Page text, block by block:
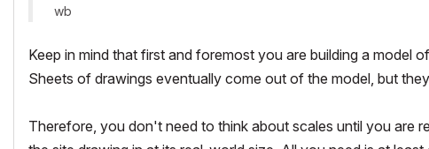
wb
Keep in mind that first and foremost you are building a model
Sheets of drawings eventually come out of the model, but
Therefore, you don't need to think about scales until you are